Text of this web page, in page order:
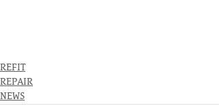
REFIT
REPAIR
NEWS